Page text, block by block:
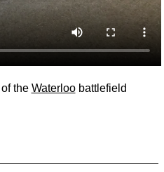
the Waterloobattlefield